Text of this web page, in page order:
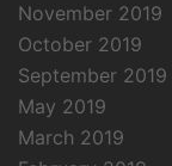
November 2019
October 2019
September 2019
May 2019
March 2019